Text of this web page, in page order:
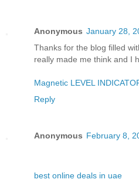
Anonymous January 28,
Thanks for the blog filled
really made me think and I
Magnetic LEVEL
Reply
Anonymous February 8,
best online deals in uae